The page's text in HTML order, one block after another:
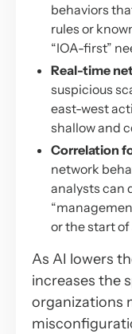
behaviors
rules or
“IOA-first”
Real-time
suspicious
east-west
shallow and
Correlation
network
analysts can
or the start
As AI lowers
increases the
organizations